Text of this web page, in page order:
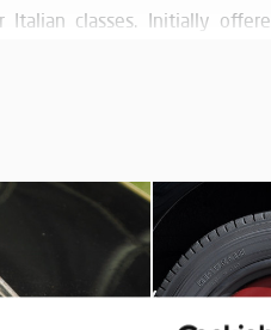
classes. Initially
in Turin and they told me it
Fiat